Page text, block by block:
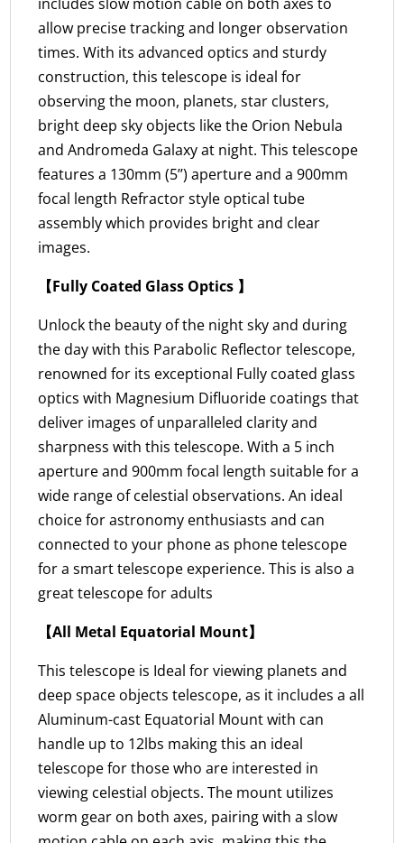
allow precise tracking and longer observation
times. With its advanced optics and sturdy
construction, this telescope is ideal for
observing the moon, planets, star clusters,
bright deep sky objects like the Orion Nebula
and Andromeda Galaxy at night. This telescope
features a 130mm (5’’) aperture and a 900mm
focal length Refractor style optical tube
assembly which provides bright and clear
images.
【Fully Coated Glass Optics 】
Unlock the beauty of the night sky and during
the day with this Parabolic Reflector telescope,
renowned for its exceptional Fully coated glass
optics with Magnesium Difluoride coatings that
deliver images of unparalleled clarity and
sharpness with this telescope. With a 5 inch
aperture and 900mm focal length suitable for a
wide range of celestial observations. An ideal
choice for astronomy enthusiasts and can
connected to your phone as phone telescope
for a smart telescope experience. This is also a
great telescope for adults
【All Metal Equatorial Mount】
This telescope is Ideal for viewing planets and
deep space objects telescope, as it includes a all
Aluminum-cast Equatorial Mount with can
handle up to 12lbs making this an ideal
telescope for those who are interested in
viewing celestial objects. The mount utilizes
worm gear on both axes, pairing with a slow